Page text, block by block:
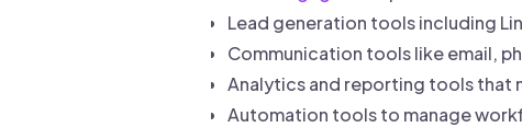
Lead generation tools including
Communication tools like email,
Analytics and reporting tools that
Automation tools to manage